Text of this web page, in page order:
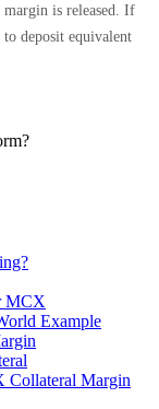
margin is released. If
deposit equivalent
MCX
Example
Collateral Margin